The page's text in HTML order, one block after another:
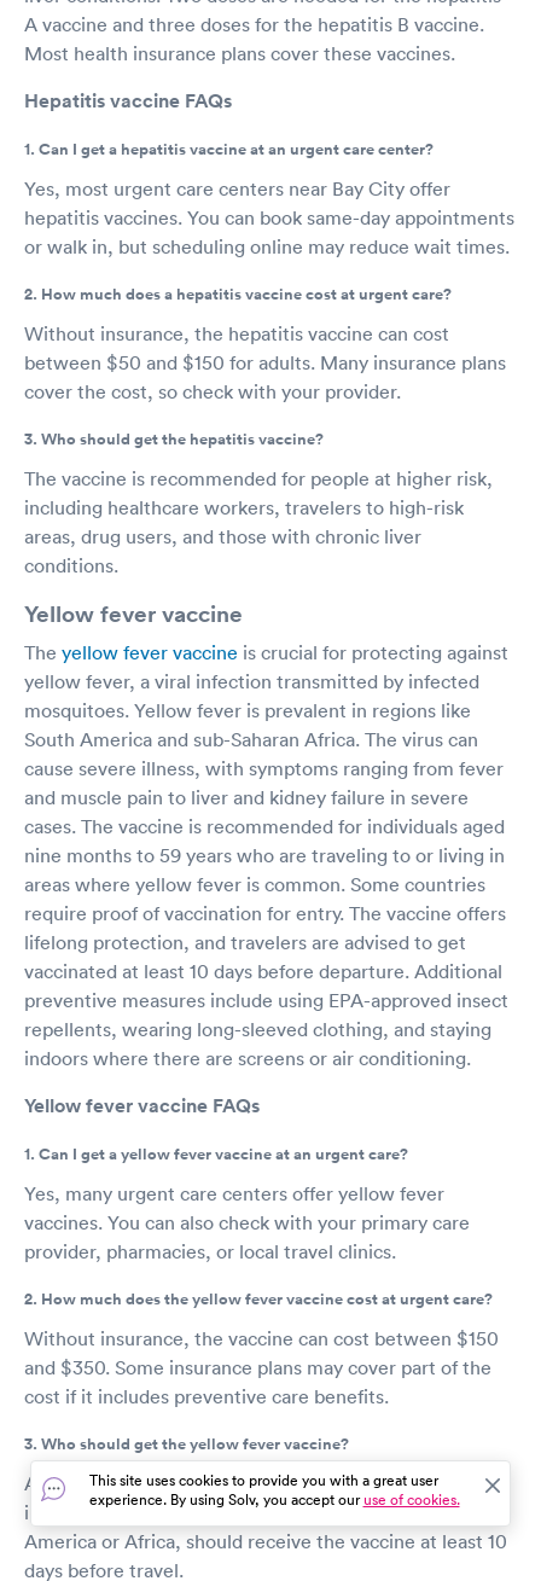
A vaccine and three doses for the hepatitis B vaccine.
Most health insurance plans cover these vaccines.
Hepatitis vaccine FAQs
1. Can I get a hepatitis vaccine at an urgent care center?
Yes, most urgent care centers near Bay City offer
hepatitis vaccines. You can book same-day appointments
or walk in, but scheduling online may reduce wait times.
2. How much does a hepatitis vaccine cost at urgent care?
Without insurance, the hepatitis vaccine can cost
between $50 and $150 for adults. Many insurance plans
cover the cost, so check with your provider.
3. Who should get the hepatitis vaccine?
The vaccine is recommended for people at higher risk,
including healthcare workers, travelers to high-risk
areas, drug users, and those with chronic liver
conditions.
Yellow fever vaccine
The yellow fever vaccine is crucial for protecting against
yellow fever, a viral infection transmitted by infected
mosquitoes. Yellow fever is prevalent in regions like
South America and sub-Saharan Africa. The virus can
cause severe illness, with symptoms ranging from fever
and muscle pain to liver and kidney failure in severe
cases. The vaccine is recommended for individuals aged
nine months to 59 years who are traveling to or living in
areas where yellow fever is common. Some countries
require proof of vaccination for entry. The vaccine offers
lifelong protection, and travelers are advised to get
vaccinated at least 10 days before departure. Additional
preventive measures include using EPA-approved insect
repellents, wearing long-sleeved clothing, and staying
indoors where there are screens or air conditioning.
Yellow fever vaccine FAQs
1. Can I get a yellow fever vaccine at an urgent care?
Yes, many urgent care centers offer yellow fever
vaccines. You can also check with your primary care
provider, pharmacies, or local travel clinics.
2. How much does the yellow fever vaccine cost at urgent care?
Without insurance, the vaccine can cost between $150
and $350. Some insurance plans may cover part of the
cost if it includes preventive care benefits.
3. Who should get the yellow fever vaccine?
Anyone over 9 months old who plans to travel to or live
in yellow fever-prone regions, such as parts of South
America or Africa, should receive the vaccine at least 10
days before travel.
This site uses cookies to provide you with a great user
experience. By using Solv, you accept ouruse of cookies.